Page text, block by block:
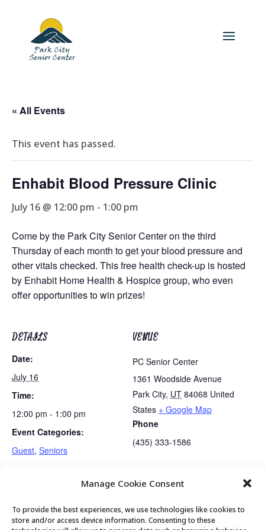
Manage Cookie Consent
To provide the best experiences, we use technologies like cookies to
store and/or access device information. Consenting to these
« All Events
This event has passed.
Enhabit Blood Pressure Clinic
July 16 @ 12:00 pm - 1:00 pm
Come by the Park City Senior Center on the third
Thursday of each month to get your blood pressure and
other vitals checked. This free health check-up is hosted
by Enhabit Home Health & Hospice group, who even
offer opportunities to win prizes!
DETAILS
Date:
July 16
Time:
12:00 pm - 1:00 pm
Event Categories:
Guest, Seniors
VENUE
PC Senior Center
1361 Woodside Avenue
Park City, UT 84068 United
States + Google Map
Phone
(435) 333-1586
Mexican Train Dominoes Club Lunch